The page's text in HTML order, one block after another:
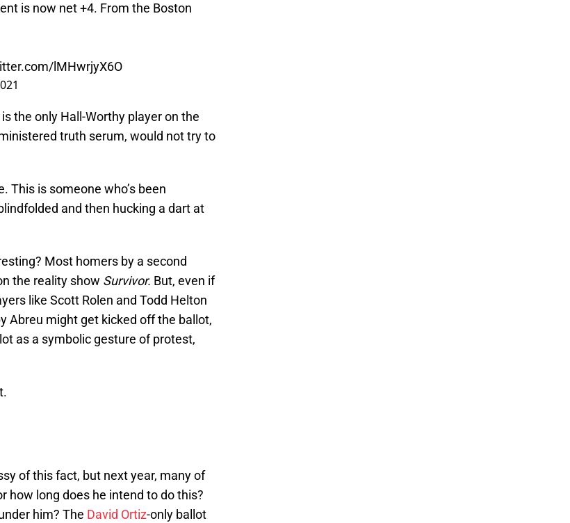
is now net +4. From the Boston
lMHwrjyX6O
the only Hall-Worthy player on the
truth serum, would not try to
This is someone who’s been
and then hucking a dart at
Most homers by a second
the reality show Survivor. But, even if
like Scott Rolen and Todd Helton
Abreu might get kicked off the ballot,
as a symbolic gesture of protest,
of this fact, but next year, many of
how long does he intend to do this?
him? The David Ortiz-only ballot